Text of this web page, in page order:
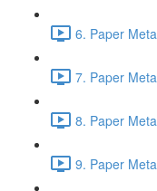
6. Paper
7. Paper
8. Paper
9. Paper